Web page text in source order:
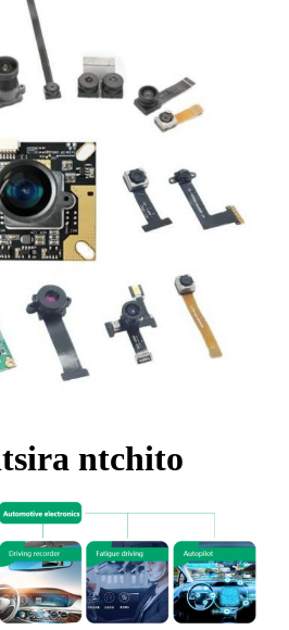
ntchito